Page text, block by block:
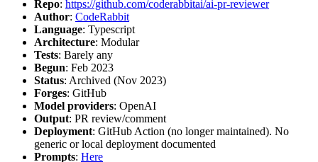
Repo: https://github.com/coderabbitai/ai-pr-reviewer
Author: CodeRabbit
Language: Typescript
Architecture: Modular
Tests: Barely any
Begun: Feb 2023
Status: Archived (Nov 2023)
Forges: GitHub
Model providers: OpenAI
Output: PR review/comment
Deployment: GitHub Action (no longer maintained). No
generic or local deployment documented
Prompts: Here